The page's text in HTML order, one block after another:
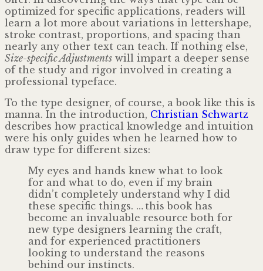
optimized for specific applications, readers will
learn a lot more about variations in lettershape,
stroke contrast, proportions, and spacing than
nearly any other text can teach. If nothing else,
Size-specific Adjustments will impart a deeper sense
of the study and rigor involved in creating a
professional typeface.
To the type designer, of course, a book like this is
manna. In the introduction, Christian Schwartz
describes how practical knowledge and intuition
were his only guides when he learned how to
draw type for different sizes:
My eyes and hands knew what to look
for and what to do, even if my brain
didn’t completely understand why I did
these specific things. … this book has
become an invaluable resource both for
new type designers learning the craft,
and for experienced practitioners
looking to understand the reasons
behind our instincts.